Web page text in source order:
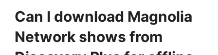
Can I download Magnolia
Network shows from